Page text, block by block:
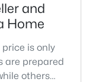
and
and
Home
is only
are prepared
others